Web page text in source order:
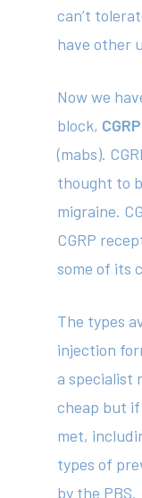
can’t
have other
Now we
block,
(mabs).
thought to
migraine.
CGRP
some of its
The types
injection
a specialist
cheap but
met,
types of
by the PBS.